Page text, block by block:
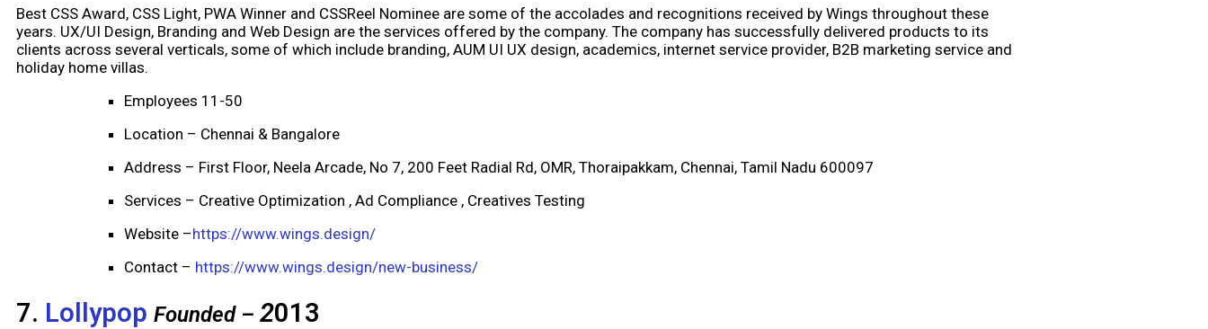
Best CSS Award, CSS Light, PWA Winner and CSSReel Nominee are some of the accolades and recognitions received by Wings throughout these
years. UX/UI Design, Branding and Web Design are the services offered by the company. The company has successfully delivered products to its
clients across several verticals, some of which include branding, AUM UI UX design, academics, internet service provider, B2B marketing service and
holiday home villas.
Employees 11-50
Location – Chennai & Bangalore
Address – First Floor, Neela Arcade, No 7, 200 Feet Radial Rd, OMR, Thoraipakkam, Chennai, Tamil Nadu 600097
Services – Creative Optimization , Ad Compliance , Creatives Testing
Website –https://www.wings.design/
Contact – https://www.wings.design/new-business/
7. Lollypop Founded – 2013